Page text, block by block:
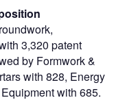
3,320 patent
by Formwork &
with 828, Energy
with 685.